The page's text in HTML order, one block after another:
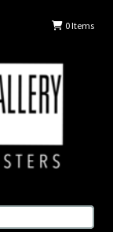
0Items